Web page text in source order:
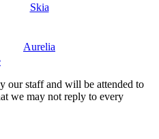
Skia
Aurelia
our staff and will be attended to
we may not reply to every